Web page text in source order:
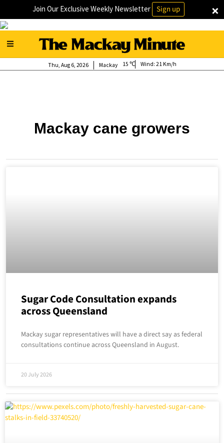
×
Join Our Exclusive Weekly Newsletter Sign up
Mackay
Thu, Aug 6, 2026 15 Wind: 21 Km/h
Mackay cane growers
Sugar Code Consultation expands
across Queensland
Mackay sugar representatives will have a direct say as federal
consultations continue across Queensland in August.
20 July 2026